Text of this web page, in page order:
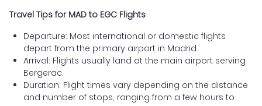
Travel Tips for MAD to EGC Flights
Departure: Most international or domestic flights
depart from the primary airport in Madrid.
Arrival: Flights usually land at the main airport serving
Bergerac.
Duration: Flight times vary depending on the distance
and number of stops, ranging from a few hours to